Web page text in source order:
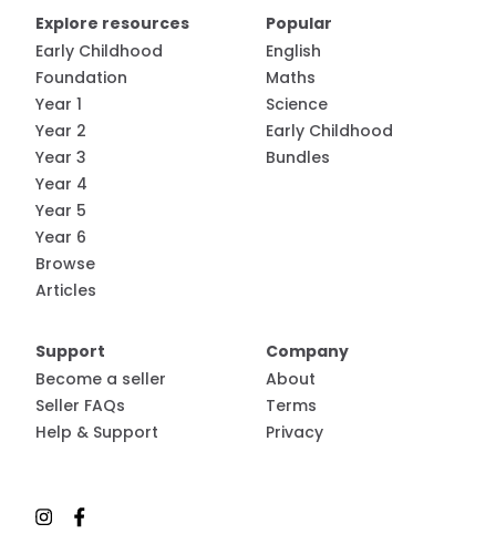
Explore resources
Early Childhood
Foundation
Year 1
Year 2
Year 3
Year 4
Year 5
Year 6
Browse
Articles
Popular
English
Maths
Science
Early Childhood
Bundles
Support
Become a seller
Seller FAQs
Help & Support
Company
About
Terms
Privacy